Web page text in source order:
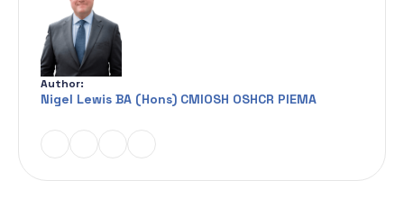
Author:
Nigel Lewis BA (Hons) CMIOSH OSHCR PIEMA